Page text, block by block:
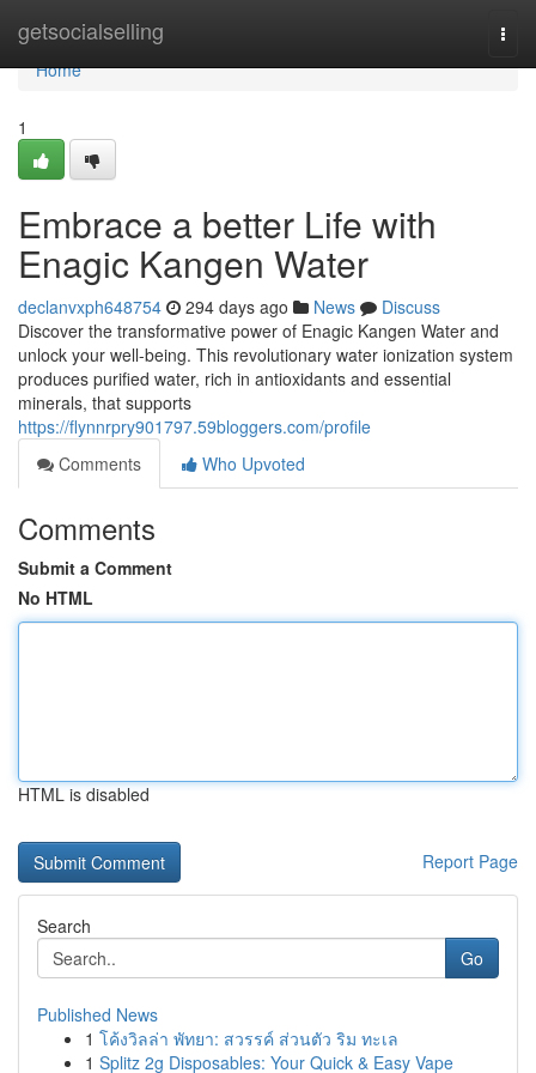
getsocialselling
Home
Home
1
Embrace a better Life with
Enagic Kangen Water
declanvxph648754 294 days ago News
Discuss
Discover the transformative power of Enagic Kangen Water and
unlock your well-being. This revolutionary water ionization system
produces purified water, rich in antioxidants and essential
minerals, that supports
https://flynnrpry901797.59bloggers.com/profile
Comments
Who Upvoted
Comments
Submit a Comment
No HTML
HTML is disabled
Report Page
Search
Go
Published News
1 โค้งวิลล่า พัทยา: สวรรค์ ส่วนตัว ริม ทะเล
1 Splitz 2g Disposables: Your Quick & Easy Vape